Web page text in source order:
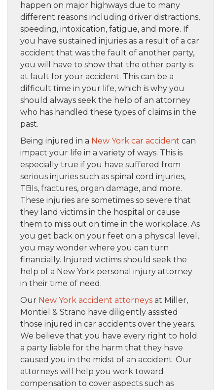
happen on major highways due to many
different reasons including driver distractions,
speeding, intoxication, fatigue, and more. If
you have sustained injuries as a result of a car
accident that was the fault of another party,
you will have to show that the other party is
at fault for your accident. This can be a
difficult time in your life, which is why you
should always seek the help of an attorney
who has handled these types of claims in the
past.
Being injured in a New York car accident can
impact your life in a variety of ways. This is
especially true if you have suffered from
serious injuries such as spinal cord injuries,
TBIs, fractures, organ damage, and more.
These injuries are sometimes so severe that
they land victims in the hospital or cause
them to miss out on time in the workplace. As
you get back on your feet on a physical level,
you may wonder where you can turn
financially. Injured victims should seek the
help of a New York personal injury attorney
in their time of need.
Our New York accident attorneys at Miller,
Montiel & Strano have diligently assisted
those injured in car accidents over the years.
We believe that you have every right to hold
a party liable for the harm that they have
caused you in the midst of an accident. Our
attorneys will help you work toward
compensation to cover aspects such as